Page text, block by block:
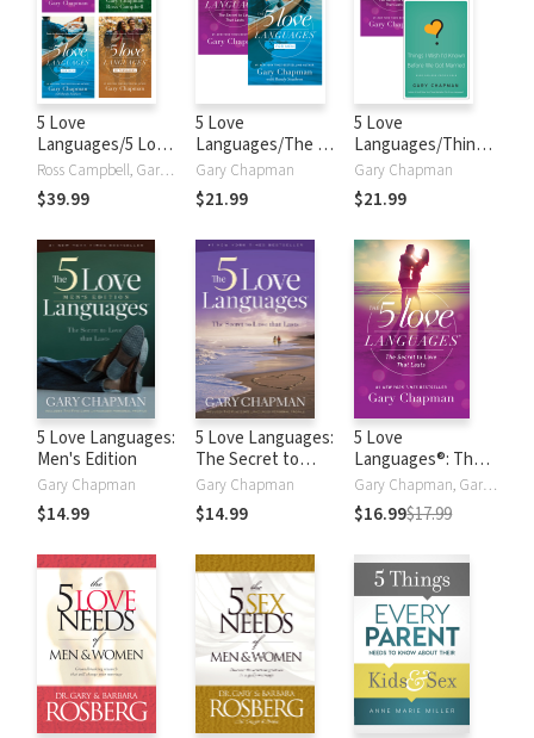
5 Love
Languages/5 Love
Languages for
Men/5 Love
Languages of
Languages of
Children Set
Ross Campbell, Gary Chapman, Randy Southern
$39.99
5 Love
Languages/The 5
Love Languages
for Men Set
Gary Chapman
$21.99
5 Love
Languages/Things
I Wish I'd Known
Before We Got
Married Set
Gary Chapman
$21.99
5 Love Languages:
Men's Edition
Gary Chapman
$14.99
5 Love Languages:
The Secret to
Love that Lasts
Gary Chapman
$14.99
5 Love
Languages®: The
Secret to Love
that Lasts
Gary Chapman, Gary D Chapman, Gary Dr. Chapman
$16.99$17.99